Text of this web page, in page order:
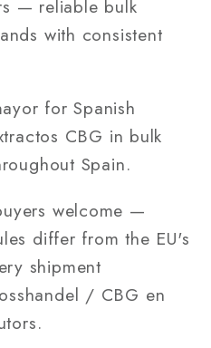
— reliable bulk
with consistent
for Spanish
CBG in bulk
Spain.
welcome —
differ from the EU's
shipment
/ CBG en